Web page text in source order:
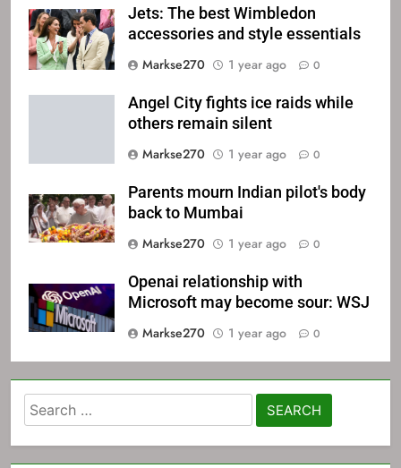
Jets: The best Wimbledon
accessories and style essentials
Markse270
1 year ago 0
Angel City fights ice raids while
others remain silent
Markse270
1 year ago 0
Parents mourn Indian pilot's body
back to Mumbai
Markse270
1 year ago 0
Openai relationship with
Microsoft may become sour: WSJ
Markse270
1 year ago 0
Search
for: